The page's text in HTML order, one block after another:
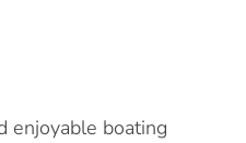
enjoyable boating